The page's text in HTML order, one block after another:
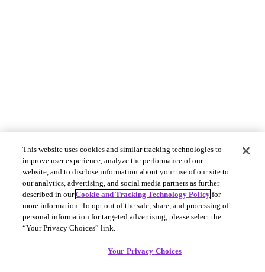
This website uses cookies and similar tracking technologies to
improve user experience, analyze the performance of our
website, and to disclose information about your use of our site to
our analytics, advertising, and social media partners as further
described in ourCookie and Tracking Technology Policy for
more information. To opt out of the sale, share, and processing of
personal information for targeted advertising, please select the
“Your Privacy Choices” link.
Your Privacy Choices